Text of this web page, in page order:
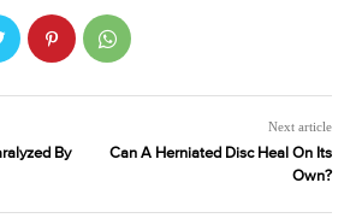
By
Next article
Can A Herniated Disc Heal On Its
Own?